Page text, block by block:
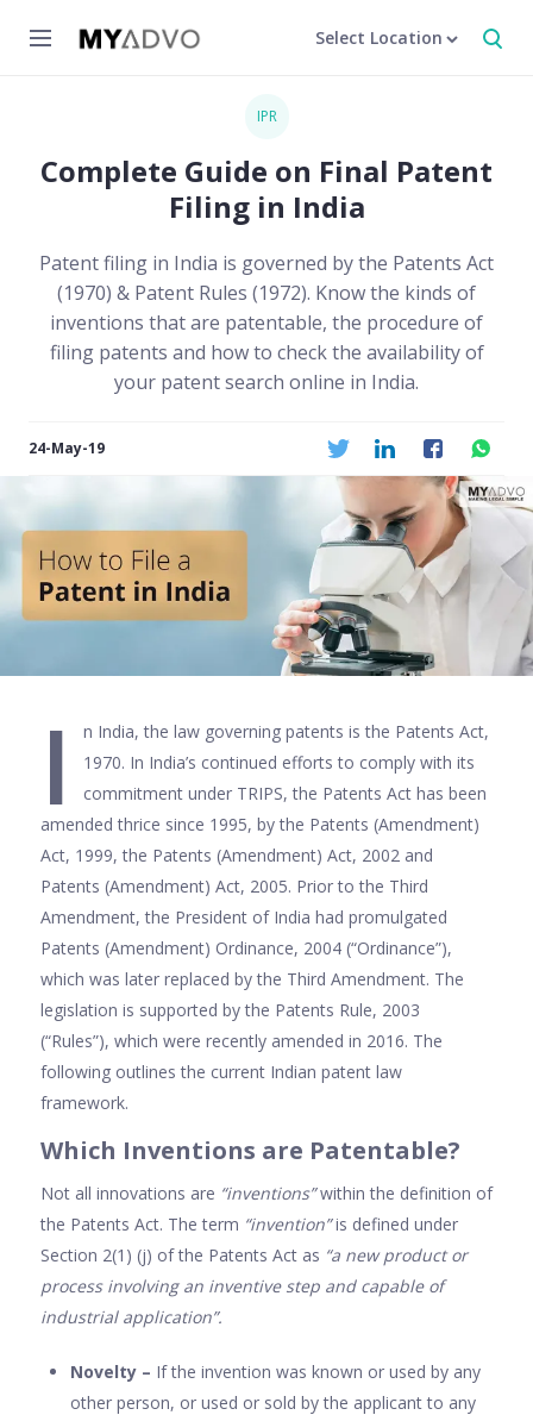
Select Location
IPR
Complete Guide on Final Patent
Filing in India
Patent filing in India is governed by the Patents Act
(1970) & Patent Rules (1972). Know the kinds of
inventions that are patentable, the procedure of
filing patents and how to check the availability of
your patent search online in India.
24-May-19
I
n India, the law governing patents is the Patents Act,
1970. In India’s continued efforts to comply with its
commitment under TRIPS, the Patents Act has been
amended thrice since 1995, by the Patents (Amendment)
Act, 1999, the Patents (Amendment) Act, 2002 and
Patents (Amendment) Act, 2005. Prior to the Third
Amendment, the President of India had promulgated
Patents (Amendment) Ordinance, 2004 (“Ordinance”),
which was later replaced by the Third Amendment. The
legislation is supported by the Patents Rule, 2003
(“Rules”), which were recently amended in 2016. The
following outlines the current Indian patent law
framework.
Which Inventions are Patentable?
Not all innovations are “inventions”within the definition of
the Patents Act. The term “invention”is defined under
Section 2(1) (j) of the Patents Act as “a new product or
process involving an inventive step and capable of
industrial application”.
Novelty – If the invention was known or used by any
other person, or used or sold by the applicant to any